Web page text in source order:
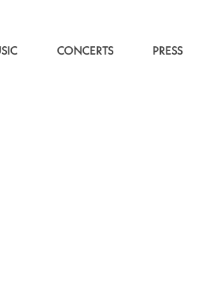
CONCERTS PRESS